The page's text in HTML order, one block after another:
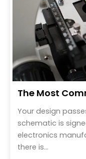
The Most
Your design
schematic is
electronics
there is…